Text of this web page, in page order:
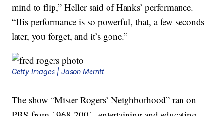
mind to flip,” Heller said of Hanks’ performance.
“His performance is so powerful, that, a few seconds
later, you forget, and it’s gone.”
Getty Images | Jason Merritt
The show “Mister Rogers’ Neighborhood” ran on